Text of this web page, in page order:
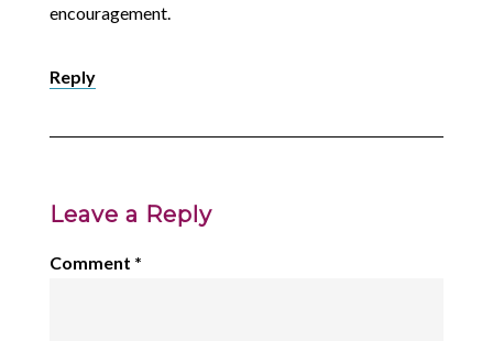
encouragement.
Reply
Leave a Reply
Comment *